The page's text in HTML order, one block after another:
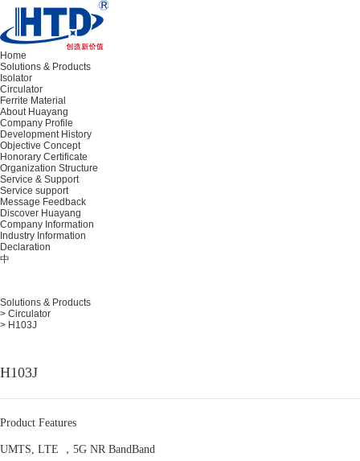
Home
Solutions & Products
Isolator
Circulator
Ferrite Material
About Huayang
Company Profile
Development History
Objective Concept
Honorary Certificate
Organization Structure
Service & Support
Service support
Message Feedback
Discover Huayang
Company Information
Industry Information
Declaration
中
Solutions & Products
> Circulator
> H103J
H103J
Product Features
UMTS, LTE ，5G NR BandBand